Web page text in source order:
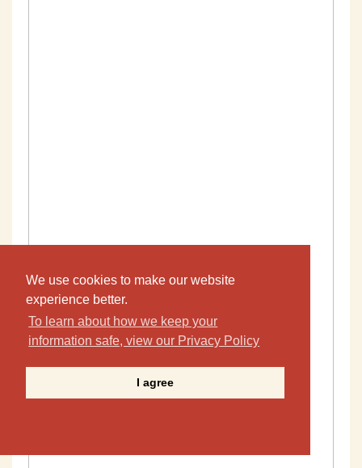
We use cookies to make our website
experience better.
To learn about how we keep your
information safe, view our Privacy Policy
I agree